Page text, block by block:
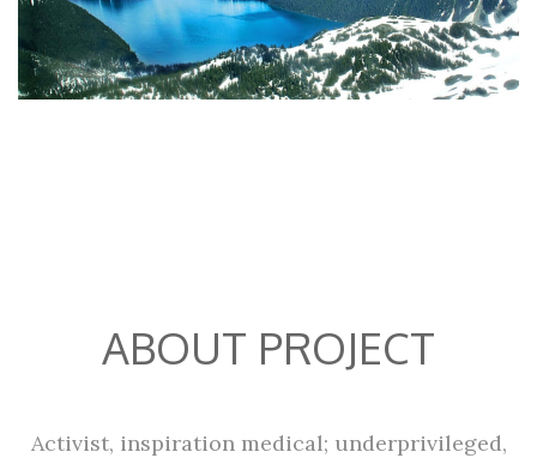
ABOUT PROJECT
Activist, inspiration medical; underprivileged,